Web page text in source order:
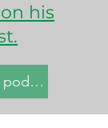
his
“Listen to the podcast here”